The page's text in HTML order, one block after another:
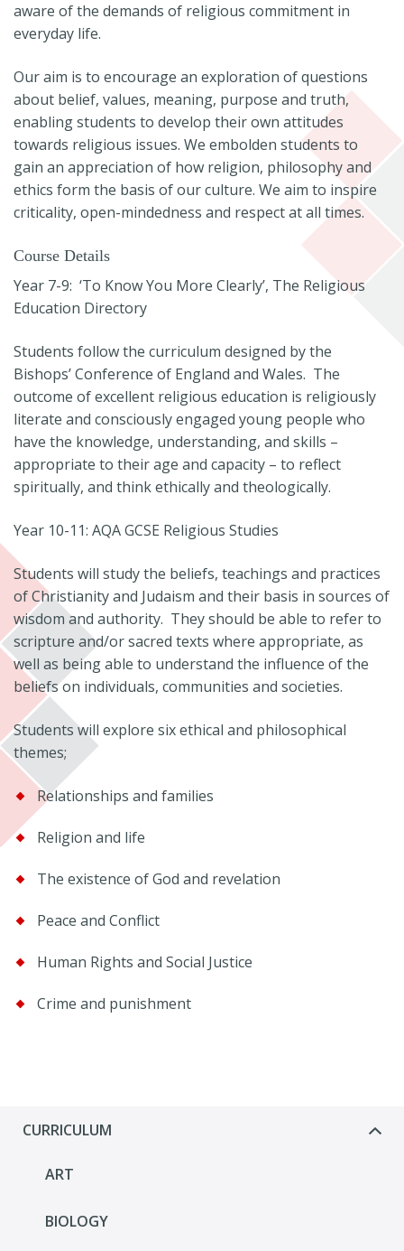
CURRICULUM
ART
BIOLOGY
aware of the demands of religious commitment in
everyday life.
Our aim is to encourage an exploration of questions
about belief, values, meaning, purpose and truth,
enabling students to develop their own attitudes
towards religious issues. We embolden students to
gain an appreciation of how religion, philosophy and
ethics form the basis of our culture. We aim to inspire
criticality, open-mindedness and respect at all times.
Course Details
Year 7-9: ‘To Know You More Clearly’, The Religious
Education Directory
Students follow the curriculum designed by the
Bishops’ Conference of England and Wales. The
outcome of excellent religious education is religiously
literate and consciously engaged young people who
have the knowledge, understanding, and skills –
appropriate to their age and capacity – to reflect
spiritually, and think ethically and theologically.
Year 10-11: AQA GCSE Religious Studies
Students will study the beliefs, teachings and practices
of Christianity and Judaism and their basis in sources of
wisdom and authority. They should be able to refer to
scripture and/or sacred texts where appropriate, as
well as being able to understand the influence of the
beliefs on individuals, communities and societies.
Students will explore six ethical and philosophical
themes;
Relationships and families
Religion and life
The existence of God and revelation
Peace and Conflict
Human Rights and Social Justice
Crime and punishment